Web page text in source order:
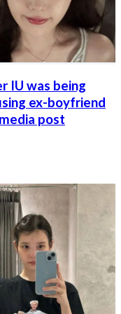
IU was being
ex-boyfriend
post